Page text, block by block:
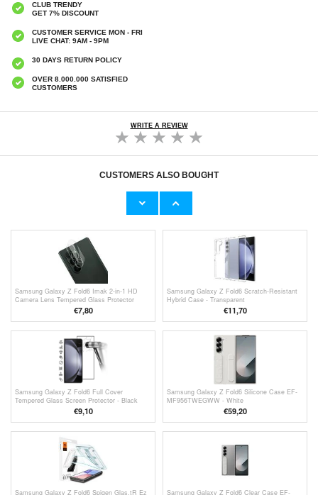
CLUB TRENDY
GET 7% DISCOUNT
CUSTOMER SERVICE MON - FRI
LIVE CHAT: 9AM - 9PM
30 DAYS RETURN POLICY
OVER 8.000.000 SATISFIED
CUSTOMERS
WRITE A REVIEW
CUSTOMERS ALSO BOUGHT
Samsung Galaxy Z Fold6 Screen Protector -
Samsung Galaxy Z Fold6 Tempered Glass
Friendly - Clear
Samsung Galaxy Z Fold6 Imak 2-in-1 HD
Camera Lens Tempered Glass Protector
€7,80
Samsung Galaxy Z Fold6 Scratch-Resistant
Hybrid Case - Transparent
€11,70
Samsung Galaxy Z Fold6 Full Cover
Tempered Glass Screen Protector - Black
€9,10
Samsung Galaxy Z Fold6 Silicone Case EF-
MF956TWEGWW - White
€59,20
Samsung Galaxy Z Fold6 Spigen Glas.tR Ez
Samsung Galaxy Z Fold6 Clear Case EF-